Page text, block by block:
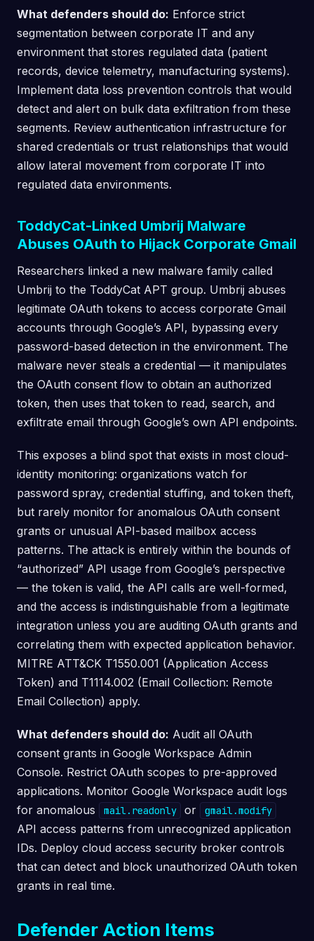
What defenders should do: Enforce strict
segmentation between corporate IT and any
environment that stores regulated data (patient
records, device telemetry, manufacturing systems).
Implement data loss prevention controls that would
detect and alert on bulk data exfiltration from these
segments. Review authentication infrastructure for
shared credentials or trust relationships that would
allow lateral movement from corporate IT into
regulated data environments.
ToddyCat-Linked Umbrij Malware
Abuses OAuth to Hijack Corporate Gmail
Researchers linked a new malware family called
Umbrij to the ToddyCat APT group. Umbrij abuses
legitimate OAuth tokens to access corporate Gmail
accounts through Google’s API, bypassing every
password-based detection in the environment. The
malware never steals a credential — it manipulates
the OAuth consent flow to obtain an authorized
token, then uses that token to read, search, and
exfiltrate email through Google’s own API endpoints.
This exposes a blind spot that exists in most cloud-
identity monitoring: organizations watch for
password spray, credential stuffing, and token theft,
but rarely monitor for anomalous OAuth consent
grants or unusual API-based mailbox access
patterns. The attack is entirely within the bounds of
“authorized” API usage from Google’s perspective
— the token is valid, the API calls are well-formed,
and the access is indistinguishable from a legitimate
integration unless you are auditing OAuth grants and
correlating them with expected application behavior.
MITRE ATT&CK T1550.001 (Application Access
Token) and T1114.002 (Email Collection: Remote
Email Collection) apply.
What defenders should do: Audit all OAuth
consent grants in Google Workspace Admin
Console. Restrict OAuth scopes to pre-approved
applications. Monitor Google Workspace audit logs
for anomalous
mail.readonly or gmail.modify
API access patterns from unrecognized application
IDs. Deploy cloud access security broker controls
that can detect and block unauthorized OAuth token
grants in real time.
Defender Action Items